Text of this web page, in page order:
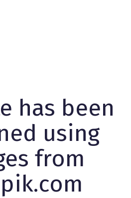
has been
using
from